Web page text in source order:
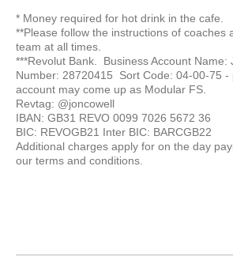
* Money required for hot drink in the cafe.
**Please follow the instructions of coaches
team at all times.
***Revolut Bank. Business Account Name:
Number: 28720415 Sort Code: 04-00-75 -
account may come up as Modular FS.
Revtag: @joncowell
IBAN: GB31 REVO 0099 7026 5672 36
BIC: REVOGB21 Inter BIC: BARCGB22
Additional charges apply for on the day
our terms and conditions.